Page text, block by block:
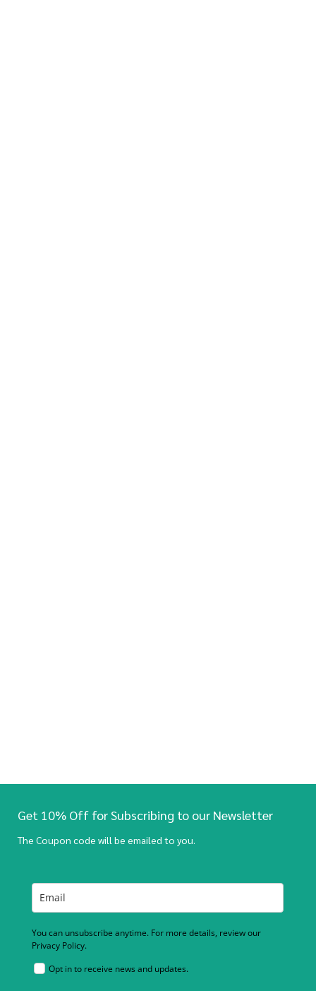
Get 10% Off for Subscribing to our Newsletter
The Coupon code will be emailed to you.
You can unsubscribe anytime. For more details, review our
Privacy Policy.
Opt in to receive news and updates.